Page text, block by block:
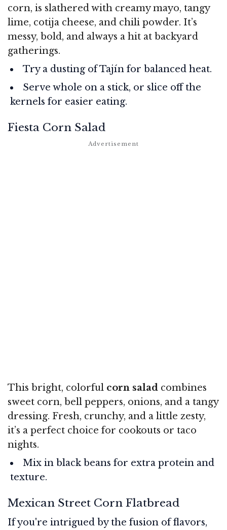
corn, is slathered with creamy mayo, tangy
lime, cotija cheese, and chili powder. It’s
messy, bold, and always a hit at backyard
gatherings.
Try a dusting of Tajín for balanced heat.
Serve whole on a stick, or slice off the
kernels for easier eating.
Fiesta Corn Salad
This bright, colorful corn salad combines
sweet corn, bell peppers, onions, and a tangy
dressing. Fresh, crunchy, and a little zesty,
it’s a perfect choice for cookouts or taco
nights.
Mix in black beans for extra protein and
texture.
Mexican Street Corn Flatbread
If you're intrigued by the fusion of flavors,